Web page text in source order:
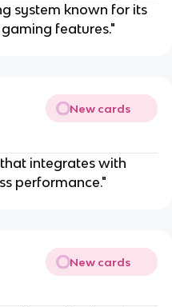
system known for its
features."
New cards
integrates with
performance."
New cards